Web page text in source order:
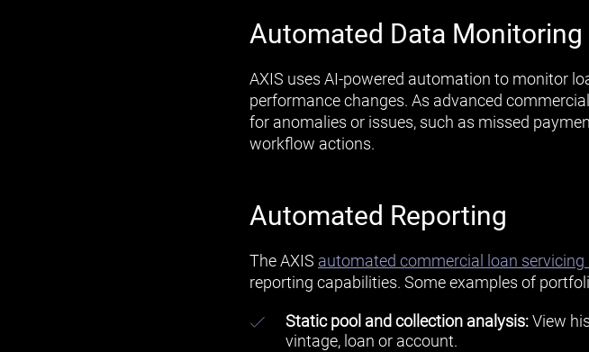
Automated Data Monitoring
AXIS uses AI-powered automation to monitor
performance changes. As advanced
for anomalies or issues, such as missed
workflow actions.
Automated Reporting
The AXIS automated commercial loan
reporting capabilities. Some examples of
Static pool and collection analysis:View
vintage, loan or account.